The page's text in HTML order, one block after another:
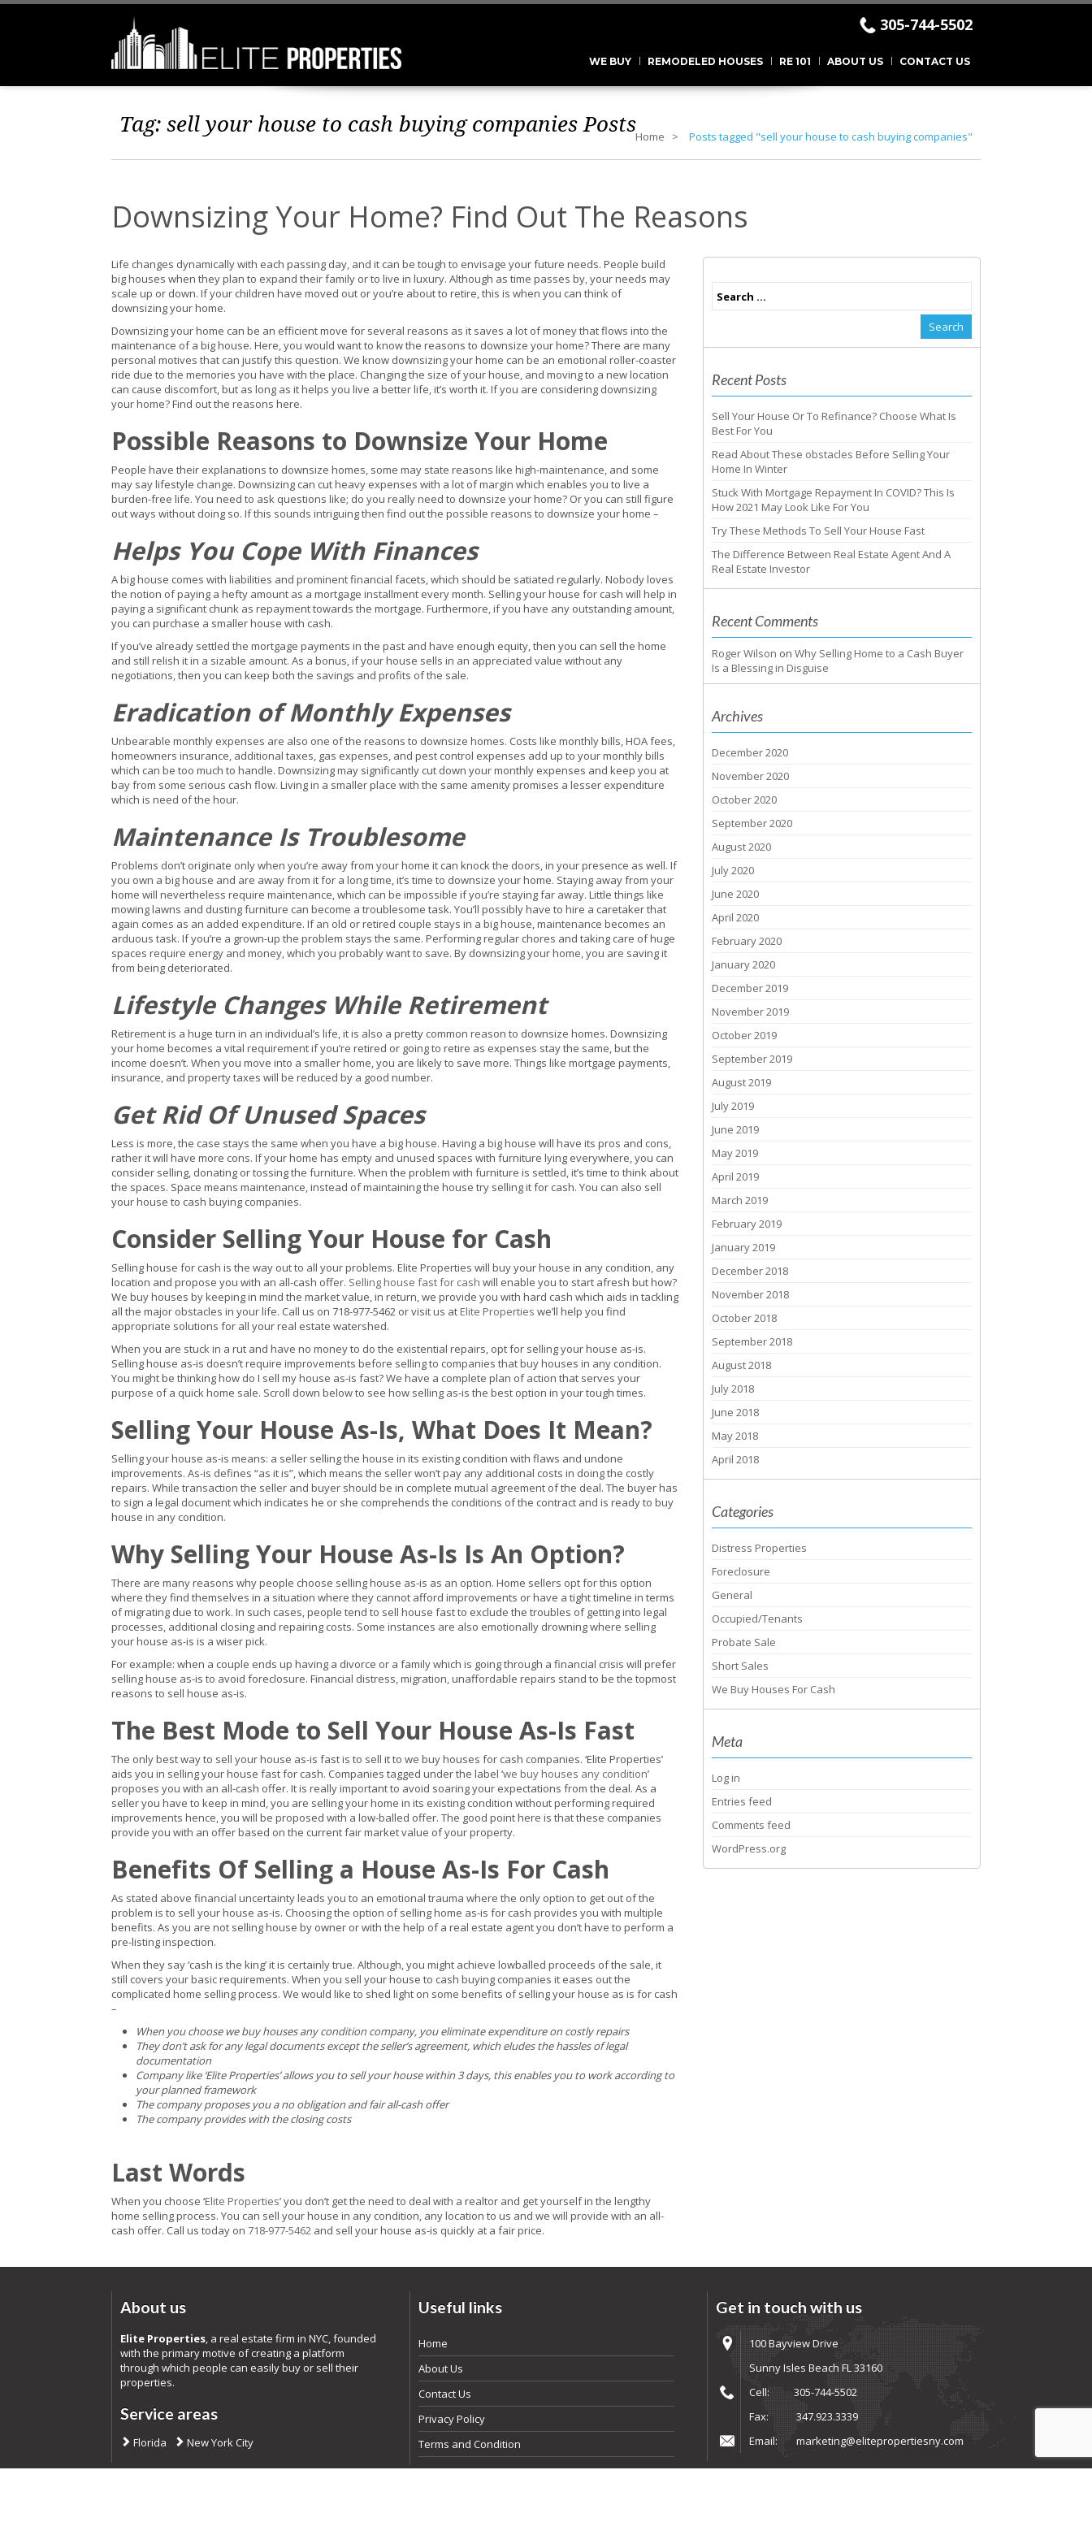
305-744-5502
WE BUY REMODELED HOUSES RE 101 ABOUT US CONTACT US
Tag: sell your house to cash buying companies PostsHome Posts tagged "sell your house to cash buying companies"
Downsizing Your Home? Find Out The Reasons
Life changes dynamically with each passing day, and it can be tough to envisage your future needs. People build
big houses when they plan to expand their family or to live in luxury. Although as time passes by, your needs may
scale up or down. If your children have moved out or you’re about to retire, this is when you can think of
downsizing your home.
Downsizing your home can be an efficient move for several reasons as it saves a lot of money that flows into the
maintenance of a big house. Here, you would want to know the reasons to downsize your home? There are many
personal motives that can justify this question. We know downsizing your home can be an emotional roller-coaster
ride due to the memories you have with the place. Changing the size of your house, and moving to a new location
can cause discomfort, but as long as it helps you live a better life, it’s worth it. If you are considering downsizing
your home? Find out the reasons here.
Possible Reasons to Downsize Your Home
People have their explanations to downsize homes, some may state reasons like high-maintenance, and some
may say lifestyle change. Downsizing can cut heavy expenses with a lot of margin which enables you to live a
burden-free life. You need to ask questions like; do you really need to downsize your home? Or you can still figure
out ways without doing so. If this sounds intriguing then find out the possible reasons to downsize your home –
Helps You Cope With Finances
A big house comes with liabilities and prominent financial facets, which should be satiated regularly. Nobody loves
the notion of paying a hefty amount as a mortgage installment every month. Selling your house for cash will help in
paying a significant chunk as repayment towards the mortgage. Furthermore, if you have any outstanding amount,
you can purchase a smaller house with cash.
If you’ve already settled the mortgage payments in the past and have enough equity, then you can sell the home
and still relish it in a sizable amount. As a bonus, if your house sells in an appreciated value without any
negotiations, then you can keep both the savings and profits of the sale.
Eradication of Monthly Expenses
Unbearable monthly expenses are also one of the reasons to downsize homes. Costs like monthly bills, HOA fees,
homeowners insurance, additional taxes, gas expenses, and pest control expenses add up to your monthly bills
which can be too much to handle. Downsizing may significantly cut down your monthly expenses and keep you at
bay from some serious cash flow. Living in a smaller place with the same amenity promises a lesser expenditure
which is need of the hour.
Maintenance Is Troublesome
Problems don’t originate only when you’re away from your home it can knock the doors, in your presence as well. If
you own a big house and are away from it for a long time, it’s time to downsize your home. Staying away from your
home will nevertheless require maintenance, which can be impossible if you’re staying far away. Little things like
mowing lawns and dusting furniture can become a troublesome task. You’ll possibly have to hire a caretaker that
again comes as an added expenditure. If an old or retired couple stays in a big house, maintenance becomes an
arduous task. If you’re a grown-up the problem stays the same. Performing regular chores and taking care of huge
spaces require energy and money, which you probably want to save. By downsizing your home, you are saving it
from being deteriorated.
Lifestyle Changes While Retirement
Retirement is a huge turn in an individual’s life, it is also a pretty common reason to downsize homes. Downsizing
your home becomes a vital requirement if you’re retired or going to retire as expenses stay the same, but the
income doesn’t. When you move into a smaller home, you are likely to save more. Things like mortgage payments,
insurance, and property taxes will be reduced by a good number.
Get Rid Of Unused Spaces
Less is more, the case stays the same when you have a big house. Having a big house will have its pros and cons,
rather it will have more cons. If your home has empty and unused spaces with furniture lying everywhere, you can
consider selling, donating or tossing the furniture. When the problem with furniture is settled, it’s time to think about
the spaces. Space means maintenance, instead of maintaining the house try selling it for cash. You can also sell
your house to cash buying companies.
Consider Selling Your House for Cash
Selling house for cash is the way out to all your problems. Elite Properties will buy your house in any condition, any
location and propose you with an all-cash offer. Selling house fast for cash will enable you to start afresh but how?
We buy houses by keeping in mind the market value, in return, we provide you with hard cash which aids in tackling
all the major obstacles in your life. Call us on 718-977-5462 or visit us at Elite Properties we’ll help you find
appropriate solutions for all your real estate watershed.
When you are stuck in a rut and have no money to do the existential repairs, opt for selling your house as-is.
Selling house as-is doesn’t require improvements before selling to companies that buy houses in any condition.
You might be thinking how do I sell my house as-is fast? We have a complete plan of action that serves your
purpose of a quick home sale. Scroll down below to see how selling as-is the best option in your tough times.
Selling Your House As-Is, What Does It Mean?
Selling your house as-is means: a seller selling the house in its existing condition with flaws and undone
improvements. As-is defines “as it is”, which means the seller won’t pay any additional costs in doing the costly
repairs. While transaction the seller and buyer should be in complete mutual agreement of the deal. The buyer has
to sign a legal document which indicates he or she comprehends the conditions of the contract and is ready to buy
house in any condition.
Why Selling Your House As-Is Is An Option?
There are many reasons why people choose selling house as-is as an option. Home sellers opt for this option
where they find themselves in a situation where they cannot afford improvements or have a tight timeline in terms
of migrating due to work. In such cases, people tend to sell house fast to exclude the troubles of getting into legal
processes, additional closing and repairing costs. Some instances are also emotionally drowning where selling
your house as-is is a wiser pick.
For example: when a couple ends up having a divorce or a family which is going through a financial crisis will prefer
selling house as-is to avoid foreclosure. Financial distress, migration, unaffordable repairs stand to be the topmost
reasons to sell house as-is.
The Best Mode to Sell Your House As-Is Fast
The only best way to sell your house as-is fast is to sell it to we buy houses for cash companies. ‘Elite Properties’
aids you in selling your house fast for cash. Companies tagged under the label ‘we buy houses any condition’
proposes you with an all-cash offer. It is really important to avoid soaring your expectations from the deal. As a
seller you have to keep in mind, you are selling your home in its existing condition without performing required
improvements hence, you will be proposed with a low-balled offer. The good point here is that these companies
provide you with an offer based on the current fair market value of your property.
Benefits Of Selling a House As-Is For Cash
As stated above financial uncertainty leads you to an emotional trauma where the only option to get out of the
problem is to sell your house as-is. Choosing the option of selling home as-is for cash provides you with multiple
benefits. As you are not selling house by owner or with the help of a real estate agent you don’t have to perform a
pre-listing inspection.
When they say ‘cash is the king’ it is certainly true. Although, you might achieve lowballed proceeds of the sale, it
still covers your basic requirements. When you sell your house to cash buying companies it eases out the
complicated home selling process. We would like to shed light on some benefits of selling your house as is for cash
–
When you choose we buy houses any condition company, you eliminate expenditure on costly repairs
They don’t ask for any legal documents except the seller’s agreement, which eludes the hassles of legal
documentation
Company like ‘Elite Properties’ allows you to sell your house within 3 days, this enables you to work according to
your planned framework
The company proposes you a no obligation and fair all-cash offer
The company provides with the closing costs
Last Words
When you choose ‘Elite Properties’ you don’t get the need to deal with a realtor and get yourself in the lengthy
home selling process. You can sell your house in any condition, any location to us and we will provide with an all-
cash offer. Call us today on 718-977-5462 and sell your house as-is quickly at a fair price.
Recent Posts
Sell Your House Or To Refinance? Choose What Is
Best For You
Read About These obstacles Before Selling Your
Home In Winter
Stuck With Mortgage Repayment In COVID? This Is
How 2021 May Look Like For You
Try These Methods To Sell Your House Fast
The Difference Between Real Estate Agent And A
Real Estate Investor
Recent Comments
Roger Wilson onWhy Selling Home to a Cash Buyer
Is a Blessing in Disguise
Archives
December 2020
November 2020
October 2020
September 2020
August 2020
July 2020
June 2020
April 2020
February 2020
January 2020
December 2019
November 2019
October 2019
September 2019
August 2019
July 2019
June 2019
May 2019
April 2019
March 2019
February 2019
January 2019
December 2018
November 2018
October 2018
September 2018
August 2018
July 2018
June 2018
May 2018
April 2018
Categories
Distress Properties
Foreclosure
General
Occupied/Tenants
Probate Sale
Short Sales
We Buy Houses For Cash
Meta
Log in
Entries feed
Comments feed
WordPress.org
About us
Elite Properties, a real estate firm in NYC, founded
with the primary motive of creating a platform
through which people can easily buy or sell their
properties.
Service areas
Florida New York City
Useful links
Home
About Us
Contact Us
Privacy Policy
Terms and Condition
Get in touch with us
100 Bayview Drive
Sunny Isles Beach FL 33160
Cell:
305-744-5502
Fax:
347.923.3339
Email:
marketing@elitepropertiesny.com